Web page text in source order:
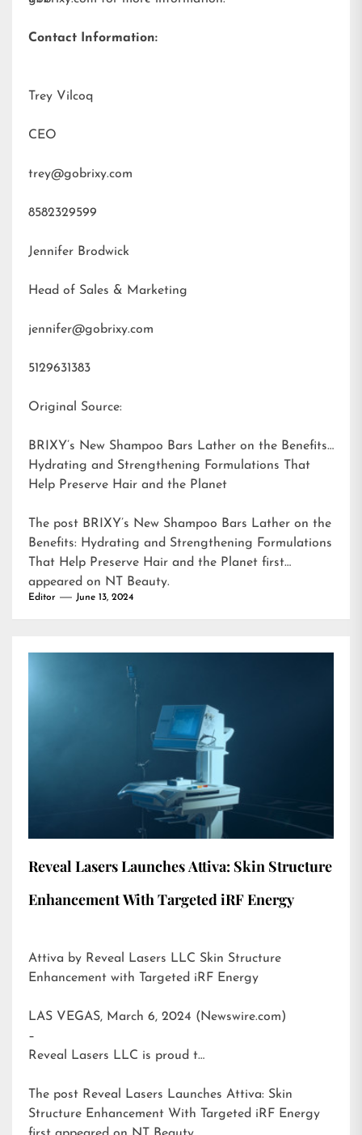
Contact Information:
Trey Vilcoq
CEO
trey@gobrixy.com
8582329599
Jennifer Brodwick
Head of Sales & Marketing
jennifer@gobrixy.com
5129631383
Original Source:
BRIXY’s New Shampoo Bars Lather on the Benefits:
Hydrating and Strengthening Formulations That
Help Preserve Hair and the Planet
The post BRIXY’s New Shampoo Bars Lather on the
Benefits: Hydrating and Strengthening Formulations
That Help Preserve Hair and the Planet first
appeared on NT Beauty.
Editor June 13, 2024
Reveal Lasers Launches Attiva: Skin Structure
Enhancement With Targeted iRF Energy
Attiva by Reveal Lasers LLC Skin Structure
Enhancement with Targeted iRF Energy
LAS VEGAS, March 6, 2024 (Newswire.com)
–
Reveal Lasers LLC is proud t…
The post Reveal Lasers Launches Attiva: Skin
Structure Enhancement With Targeted iRF Energy